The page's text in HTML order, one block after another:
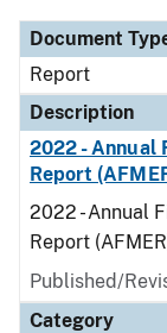
Document
Report
Description
2022 - Annual
Report
2022 - Annual
Report
Published/
Category